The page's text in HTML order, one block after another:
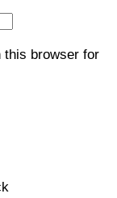
this browser for